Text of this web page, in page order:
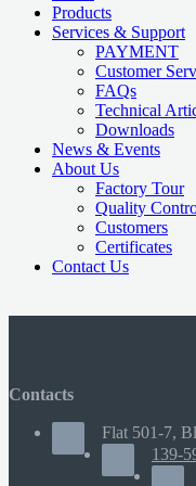
Products
Services & Support
PAYMENT
Customer
FAQs
Technical
Downloads
News & Events
About Us
Factory Tour
Quality
Customers
Certificates
Contact Us
Contacts
Flat 501-7,
139-